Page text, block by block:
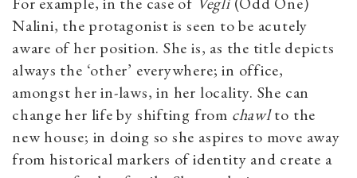
Nalini, the protagonist is seen to be acutely
aware of her position. She is, as the title depicts
always the ‘other’ everywhere; in office,
amongst her in-laws, in her locality. She can
change her life by shifting from chawlto the
new house; in doing so she aspires to move away
from historical markers of identity and create a